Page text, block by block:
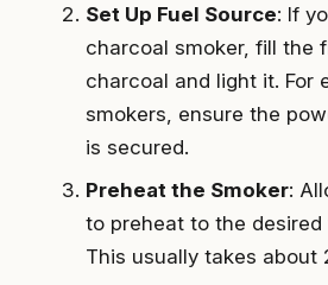
Set Up Fuel Source: If
charcoal smoker, fill the
charcoal and light it. For
smokers, ensure the
is secured.
Preheat the Smoker:
to preheat to the desired
This usually takes about